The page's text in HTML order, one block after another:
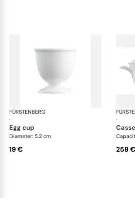
FÜRSTENBERG
·
Wagenfeld
egg cup
Diameter: 5.2 cm
19 €
·
258 €